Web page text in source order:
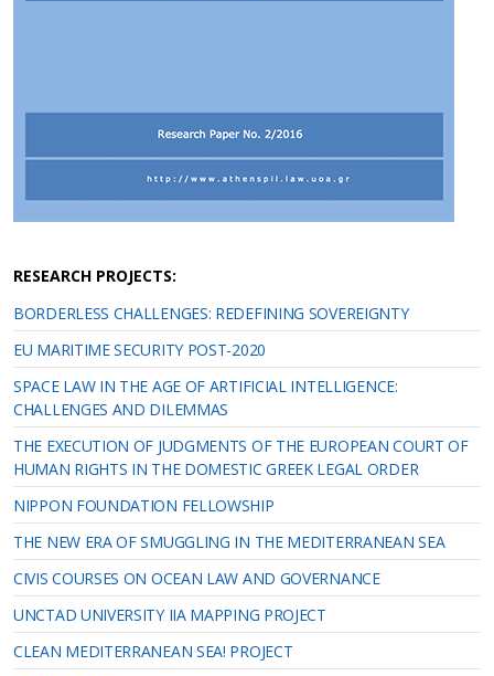
RESEARCH PROJECTS:
BORDERLESS CHALLENGES: REDEFINING SOVEREIGNTY
EU MARITIME SECURITY POST-2020
SPACE LAW IN THE AGE OF ARTIFICIAL INTELLIGENCE:
CHALLENGES AND DILEMMAS
THE EXECUTION OF JUDGMENTS OF THE EUROPEAN COURT OF
HUMAN RIGHTS IN THE DOMESTIC GREEK LEGAL ORDER
NIPPON FOUNDATION FELLOWSHIP
THE NEW ERA OF SMUGGLING IN THE MEDITERRANEAN SEA
CIVIS COURSES ON OCEAN LAW AND GOVERNANCE
UNCTAD UNIVERSITY IIA MAPPING PROJECT
CLEAN MEDITERRANEAN SEA! PROJECT